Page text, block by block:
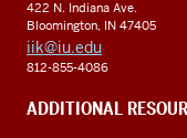
422 N. Indiana Ave.
Bloomington, IN 47405
iik@iu.edu
812-855-4086
ADDITIONAL